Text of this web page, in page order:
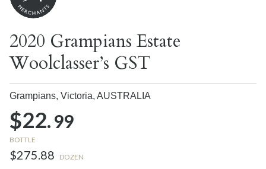
2020 Grampians Estate
Woolclasser’s GST
Grampians, Victoria, AUSTRALIA
$22.99
BOTTLE
$275.88 DOZEN